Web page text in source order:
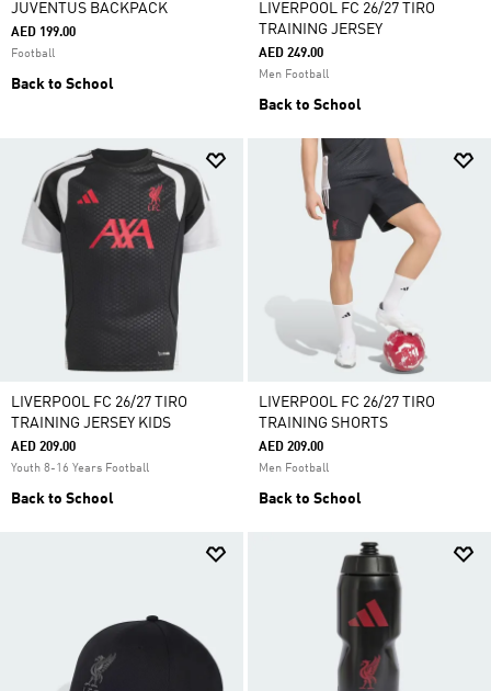
JUVENTUS BACKPACK
AED 199.00
Football
Back to School
LIVERPOOL FC 26/27 TIRO
TRAINING JERSEY
AED 249.00
Men Football
Back to School
LIVERPOOL FC 26/27 TIRO
TRAINING JERSEY KIDS
AED 209.00
Youth 8-16 Years Football
Back to School
LIVERPOOL FC 26/27 TIRO
TRAINING SHORTS
AED 209.00
Men Football
Back to School